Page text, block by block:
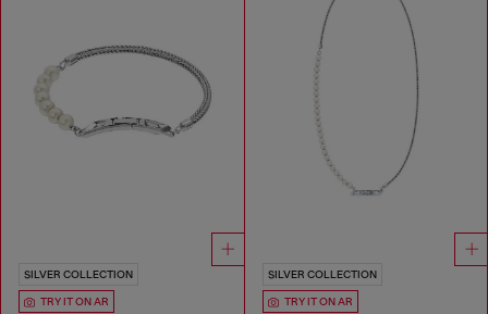
SILVER COLLECTION
TRY IT ON AR
SILVER COLLECTION
TRY IT ON AR